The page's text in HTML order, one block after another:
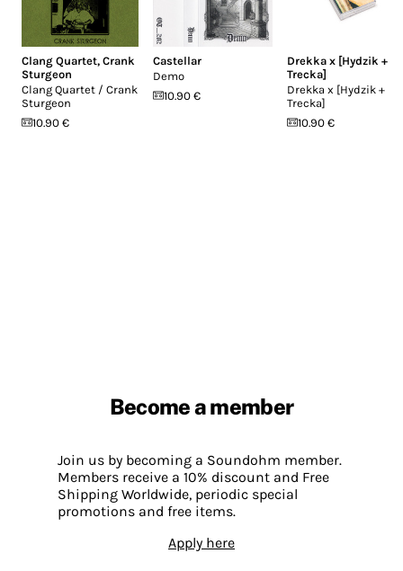
Clang Quartet, Crank
Sturgeon
Clang Quartet / Crank
Sturgeon
10.90 €
Castellar
Demo
10.90 €
Drekka x [Hydzik +
Trecka]
Drekka x [Hydzik +
Trecka]
10.90 €
Become a member
Join us by becoming a Soundohm member.
Members receive a 10% discount and Free
Shipping Worldwide, periodic special
promotions and free items.
Apply here